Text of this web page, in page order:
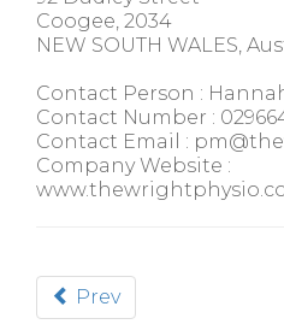
Coogee, 2034
NEW SOUTH WALES,
Contact Person :
Contact Number :
Contact Email :
Company Website :
Prev